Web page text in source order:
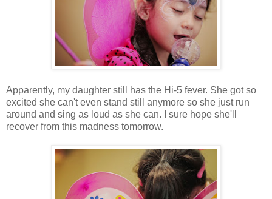
Apparently, my daughter still has the Hi-5 fever. She got so
excited she can't even stand still anymore so she just run
around and sing as loud as she can. I sure hope she'll
recover from this madness tomorrow.